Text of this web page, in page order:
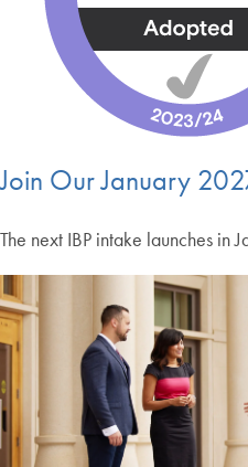
Join Our January
The next IBP intake launches in